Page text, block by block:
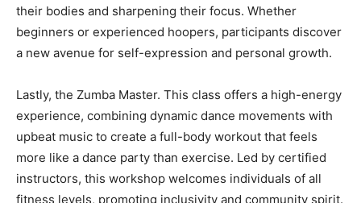
their bodies and sharpening their focus. Whether
beginners or experienced hoopers, participants discover
a new avenue for self-expression and personal growth.
Lastly, the Zumba Master. This class offers a high-energy
experience, combining dynamic dance movements with
upbeat music to create a full-body workout that feels
more like a dance party than exercise. Led by certified
instructors, this workshop welcomes individuals of all
fitness levels, promoting inclusivity and community spirit.